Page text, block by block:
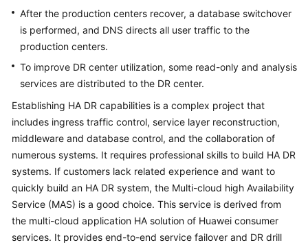
After the production centers recover, a database switchover
is performed, and DNS directs all user traffic to the
production centers.
To improve DR center utilization, some read-only and analysis
services are distributed to the DR center.
Establishing HA DR capabilities is a complex project that
includes ingress traffic control, service layer reconstruction,
middleware and database control, and the collaboration of
numerous systems. It requires professional skills to build HA DR
systems. If customers lack related experience and want to
quickly build an HA DR system, the Multi-cloud high Availability
Service (MAS) is a good choice. This service is derived from
the multi-cloud application HA solution of Huawei consumer
services. It provides end-to-end service failover and DR drill